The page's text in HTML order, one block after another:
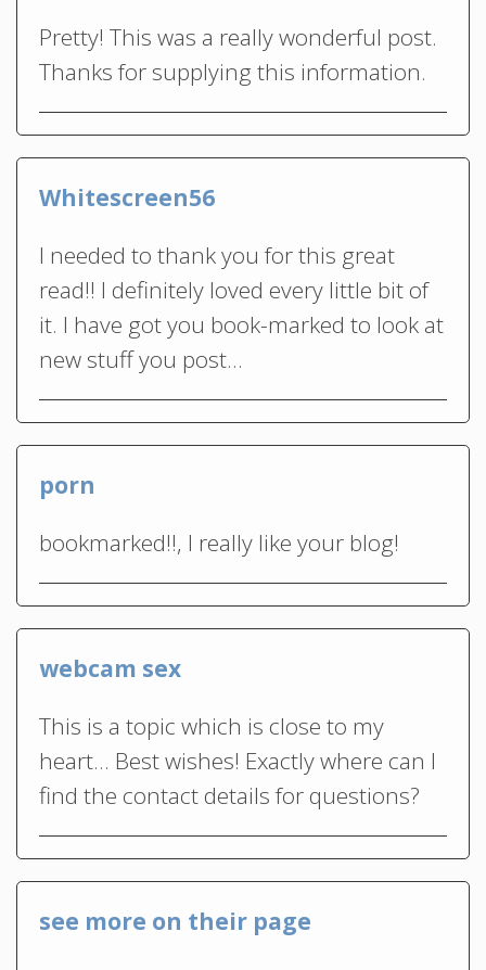
Pretty! This was a really wonderful post.
Thanks for supplying this information.
Whitescreen56
I needed to thank you for this great
read!! I definitely loved every little bit of
it. I have got you book-marked to look at
new stuff you post…
porn
bookmarked!!, I really like your blog!
webcam sex
This is a topic which is close to my
heart… Best wishes! Exactly where can I
find the contact details for questions?
see more on their page